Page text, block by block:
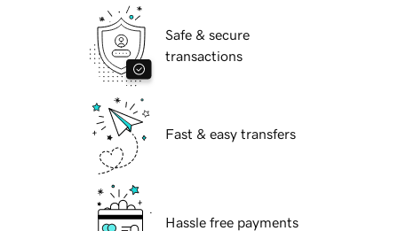
Safe & secure
transactions
Fast & easy transfers
Hassle free payments